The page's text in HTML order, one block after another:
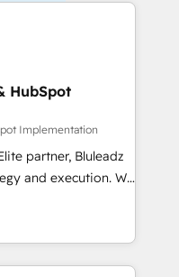
HubSpot
Implementation
partner, Bluleadz
and execution. We
the GTM
align your leadership
predictable